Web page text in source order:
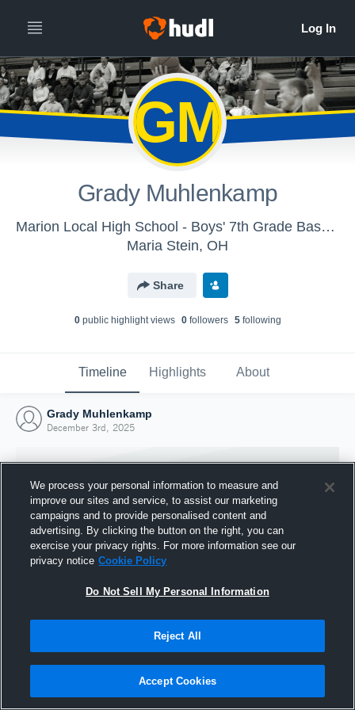
GM
Grady Muhlenkamp
Marion Local High School - Boys' 7th Grade Basketball
Maria Stein, OH
Share
0public highlight views 0followers 5following
Timeline Highlights About
Grady Muhlenkamp
December 3rd, 2025
Joined Hudl
3 December 2025
We process your personal information to measure and
improve our sites and service, to assist our marketing
campaigns and to provide personalised content and
advertising. By clicking the button on the right, you can
exercise your privacy rights. For more information see our
privacy notice Cookie Policy
Do Not Sell My Personal Information
Reject All
Accept Cookies